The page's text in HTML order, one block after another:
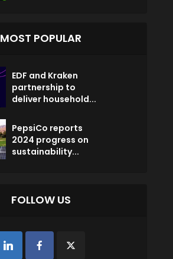
MOST POPULAR
EDF and Kraken
partnership to
deliver household...
PepsiCo reports
2024 progress on
sustainability...
FOLLOW US